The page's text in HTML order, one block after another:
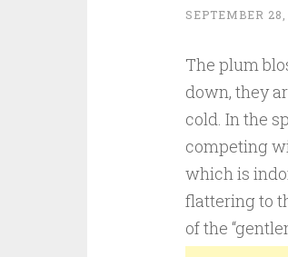
SEPTEMBER
The plum
down, they
cold. In the
competing
which is
flattering to
of the